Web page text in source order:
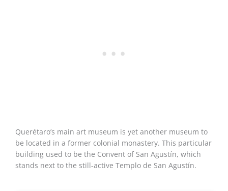
Querétaro’s main art museum is yet another museum to
be located in a former colonial monastery. This particular
building used to be the Convent of San Agustín, which
stands next to the still-active Templo de San Agustín.